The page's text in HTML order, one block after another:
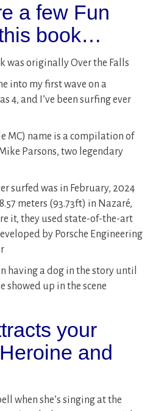
a few Fun
book…
was originally Over the Falls
into my first wave on a
4, and I’ve been surfing ever
MC) name is a compilation of
Parsons, two legendary
surfed was in February, 2024
meters (93.73ft) in Nazaré,
it, they used state-of-the-art
by Porsche Engineering
having a dog in the story until
showed up in the scene
your
and
when she’s singing at the